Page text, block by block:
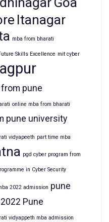
Itanagar
mba from bharati
Skills Excellence mit cyber
pune
online mba from bharati
pune university
vidyapeeth part time mba
pgd cyber program from
in Cyber Security
2022 admission pune
Pune
vidyappeth mba admission